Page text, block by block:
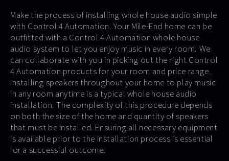
Make the process of installing whole house audio simple
with Control 4 Automation. Your Mile-End home can be
outfitted with a Control 4 Automation whole house
audio system to let you enjoy music in every room. We
can collaborate with you in picking out the right Control
4 Automation products for your room and price range.
Installing speakers throughout your home to play music
in any room anytime is a typical whole house audio
installation. The complexity of this procedure depends
on both the size of the home and quantity of speakers
that must be installed. Ensuring all necessary equipment
is available prior to the installation process is essential
for a successful outcome.